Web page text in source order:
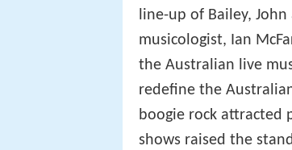
line-up of Bailey, John
musicologist, Ian
the Australian live
redefine the
boogie rock attracted
shows raised the